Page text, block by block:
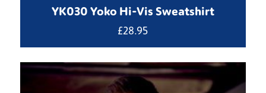
YK030 Yoko Hi-Vis Sweatshirt
£28.95